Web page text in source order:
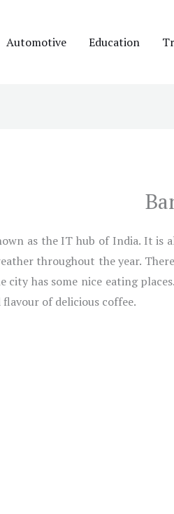
Automotive Education
as the IT hub of India. It is
throughout the year.
city has some nice eating
of delicious coffee.